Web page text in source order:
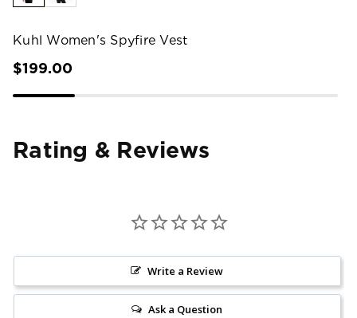
Kuhl Women's Spyfire Vest
$199.00
Rating & Reviews
Write a Review
Ask a Question